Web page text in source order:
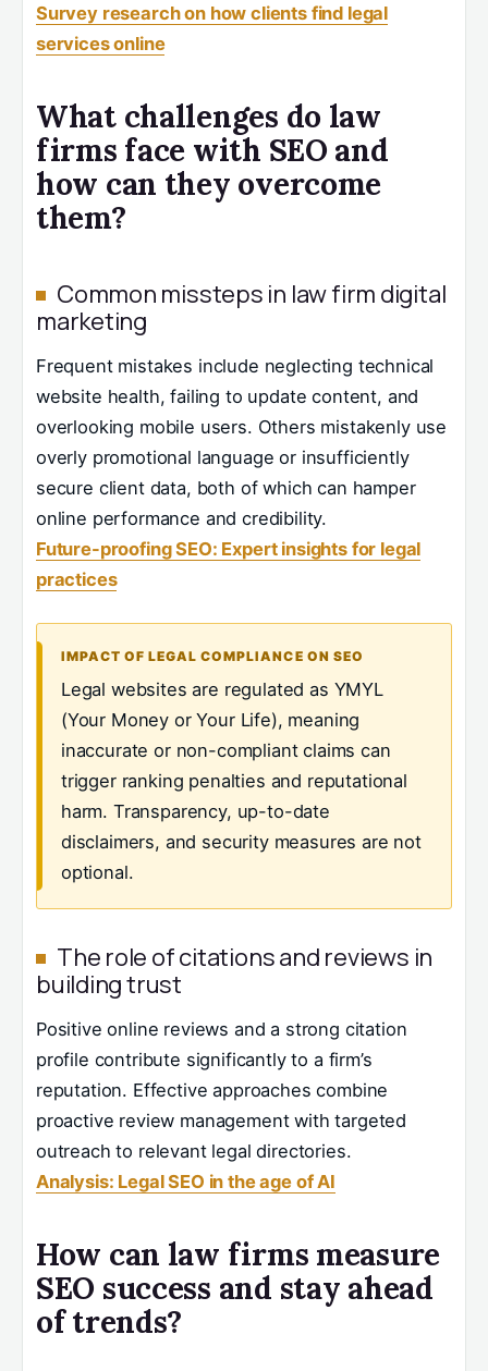
Survey research on how clients find legal
services online
What challenges do law
firms face with SEO and
how can they overcome
them?
Common missteps in law firm digital
marketing
Frequent mistakes include neglecting technical
website health, failing to update content, and
overlooking mobile users. Others mistakenly use
overly promotional language or insufficiently
secure client data, both of which can hamper
online performance and credibility.
Future-proofing SEO: Expert insights for legal
practices
IMPACT OF LEGAL COMPLIANCE ON SEO
Legal websites are regulated as YMYL
(Your Money or Your Life), meaning
inaccurate or non-compliant claims can
trigger ranking penalties and reputational
harm. Transparency, up-to-date
disclaimers, and security measures are not
optional.
The role of citations and reviews in
building trust
Positive online reviews and a strong citation
profile contribute significantly to a firm’s
reputation. Effective approaches combine
proactive review management with targeted
outreach to relevant legal directories.
Analysis: Legal SEO in the age of AI
How can law firms measure
SEO success and stay ahead
of trends?